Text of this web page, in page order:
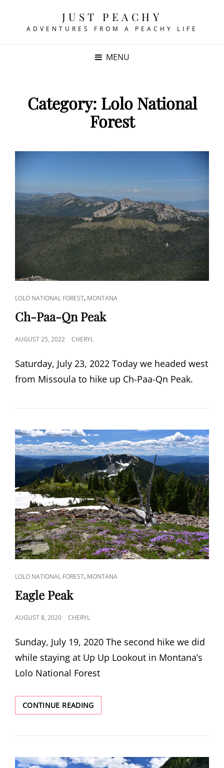
JUST PEACHY
ADVENTURES FROM A PEACHY LIFE
MENU
Category: Lolo National
Forest
CAT
LINKS
LOLO NATIONAL FOREST, MONTANA
Ch-Paa-Qn Peak
POSTED
AUGUST 25, 2022 CHERYL
Saturday, July 23, 2022 Today we headed west
from Missoula to hike up Ch-Paa-Qn Peak.
CAT
LINKS
LOLO NATIONAL FOREST, MONTANA
Eagle Peak
POSTED
AUGUST 8, 2020 CHERYL
Sunday, July 19, 2020 The second hike we did
while staying at Up Up Lookout in Montana’s
Lolo National Forest
CONTINUE READINGEAGLE
PEAK